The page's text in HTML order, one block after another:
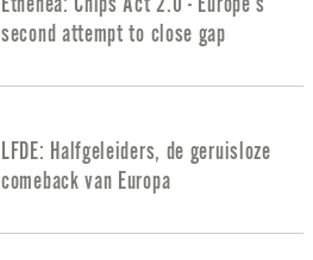
second attempt to close gap
LFDE: Halfgeleiders, de geruisloze
comeback van Europa